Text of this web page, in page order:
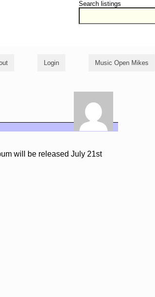
Search listings
Login Music Open Mikes
will be released July 21st